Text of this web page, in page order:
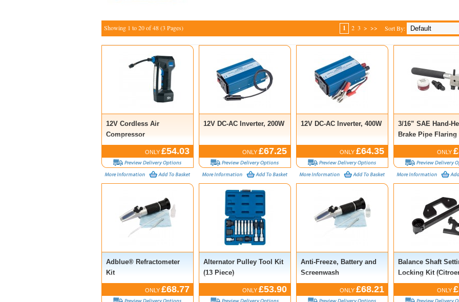
Showing 1 to 20 of 48 (3 Pages) 1 2 3 > >> Sort By:
12V Cordless Air
Compressor
ONLY £54.03
12V DC-AC Inverter, 200W
ONLY £67.25
12V DC-AC Inverter, 400W
ONLY £64.35
3/16” SAE Hand-
Brake Pipe Flaring
ONLY
Adblue® Refractometer
Kit
ONLY £68.77
Alternator Pulley Tool Kit
(13 Piece)
ONLY £53.90
Anti-Freeze, Battery and
Screenwash
Refractometer Kit
ONLY £68.21
Balance Shaft
Locking Kit
Ford, Jaguar, Land
Peugeot,
ONLY